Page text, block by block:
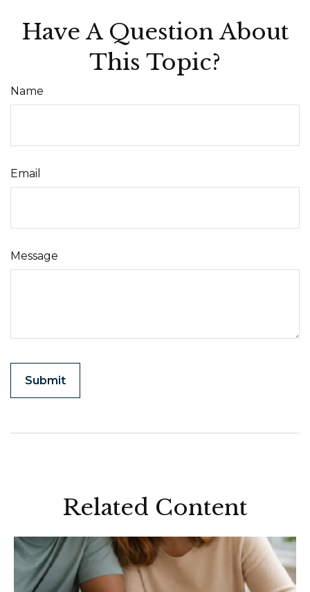
Have A Question About
This Topic?
Name
Email
Message
Related Content